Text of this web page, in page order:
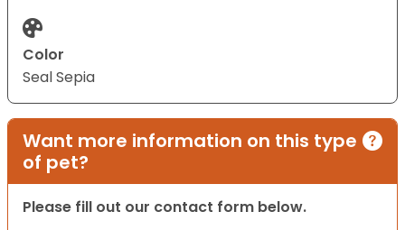
Color
Seal Sepia
Want more information on this type
of pet?
Please fill out our contact form below.